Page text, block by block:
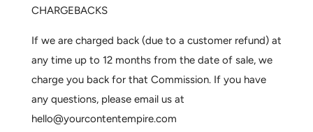
CHARGEBACKS
If we are charged back (due to a customer refund) at
any time up to 12 months from the date of sale, we
charge you back for that Commission. If you have
any questions, please email us at
hello@yourcontentempire.com